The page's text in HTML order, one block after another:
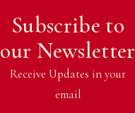
Subscribe to
our Newsletter
Receive Updates in your
email